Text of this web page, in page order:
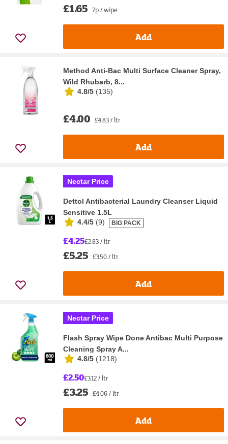
£1.65 7p / wipe
Add
Method Anti-Bac Multi Surface Cleaner Spray,
Wild Rhubarb, 8...
4.8/5 (135)
£4.00 £4.83 / ltr
Add
Nectar Price
Dettol Antibacterial Laundry Cleanser Liquid
Sensitive 1.5L
4.4/5 (9) BIG PACK
£4.25£2.83 / ltr
£5.25 £3.50 / ltr
Add
Nectar Price
Flash Spray Wipe Done Antibac Multi Purpose
Cleaning Spray A...
4.8/5 (1218)
£2.50£3.12 / ltr
£3.25 £4.06 / ltr
Add